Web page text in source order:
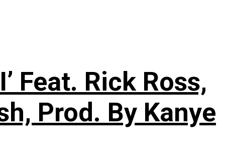
Feat. Rick Ross,
Prod. By Kanye